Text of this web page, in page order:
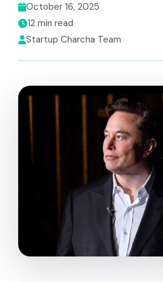
October 16, 2025
12 min read
Startup Charcha Team